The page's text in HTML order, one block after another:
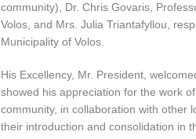
community), Dr. Chris Govaris,
Volos, and Mrs. Julia Triantafyllou,
Municipality of Volos.
His Excellency, Mr. President,
showed his appreciation for the work
community, in collaboration with other
their introduction and consolidation in